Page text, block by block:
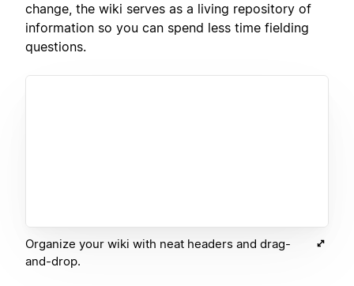
change, the wiki serves as a living repository of
information so you can spend less time fielding
questions.
Organize your wiki with neat headers and drag-
and-drop.